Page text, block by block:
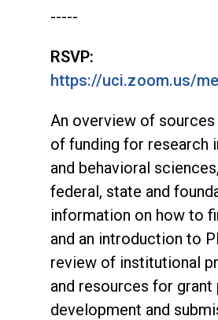
-----
RSVP:
https://uci.zoom.us/
An overview of sources
of funding for research
and behavioral
federal, state and
information on how to
and an introduction to
review of institutional
and resources for grant
development and